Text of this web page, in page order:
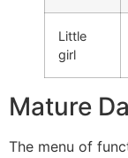
Little
girl
Mature
The menu of